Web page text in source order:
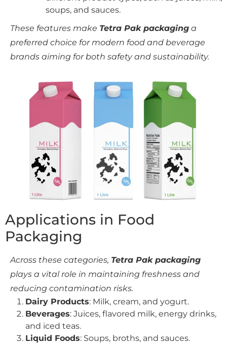
soups, and sauces.
These features make Tetra Pak packaging a
preferred choice for modern food and beverage
brands aiming for both safety and sustainability.
Applications in Food
Packaging
Across these categories, Tetra Pak packaging
plays a vital role in maintaining freshness and
reducing contamination risks.
Dairy Products: Milk, cream, and yogurt.
Beverages: Juices, flavored milk, energy drinks,
and iced teas.
Liquid Foods: Soups, broths, and sauces.